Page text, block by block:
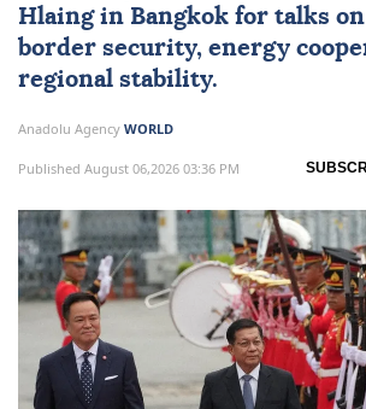
Hlaingin Bangkok for talks
border security, energy
regional stability.
Anadolu Agency WORLD
Published August 06,2026 03:36 PM